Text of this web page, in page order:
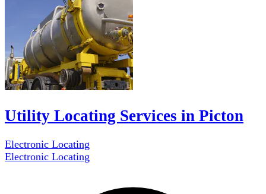
Utility Locating Services in Picton
Electronic Locating
Electronic Locating